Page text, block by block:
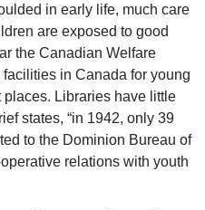
in early life, much care
are exposed to good
the Canadian Welfare
in Canada for young
Libraries have little
states, “in 1942, only 39
to the Dominion Bureau of
relations with youth